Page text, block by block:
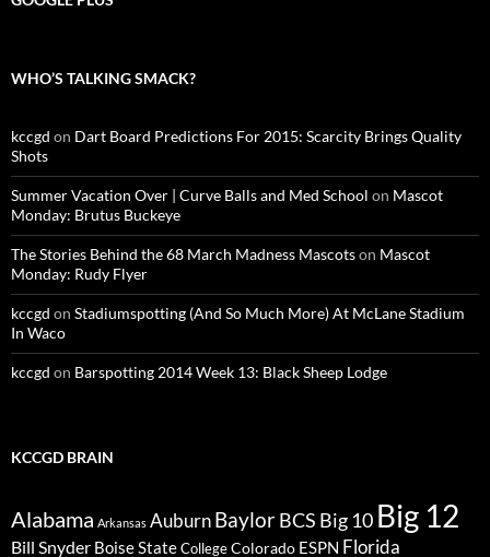
WHO’S TALKING SMACK?
kccgd on Dart Board Predictions For 2015: Scarcity Brings Quality
Shots
Summer Vacation Over | Curve Balls and Med School on Mascot
Monday: Brutus Buckeye
The Stories Behind the 68 March Madness Mascotson Mascot
Monday: Rudy Flyer
kccgd on Stadiumspotting (And So Much More) At McLane Stadium
In Waco
kccgd on Barspotting 2014 Week 13: Black Sheep Lodge
KCCGD BRAIN
Alabama Arkansas AuburnBaylorBCS Big 10 Big 12
Bill Snyder Boise StateCollegeColorado ESPN Florida